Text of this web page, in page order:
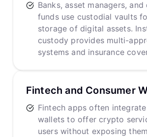
Banks, asset managers,
funds use custodial vaults
storage of digital assets.
custody provides multi-
systems and insurance
Fintech and Consumer
Fintech apps often
wallets to offer crypto
users without exposing